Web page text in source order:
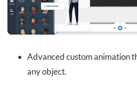
Advanced custom animation
any object.